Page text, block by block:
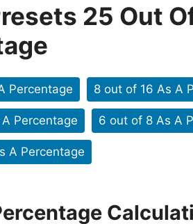
25 Out
Percentage 8 out of 16 As A
Percentage 6 out of 8 As A
A Percentage